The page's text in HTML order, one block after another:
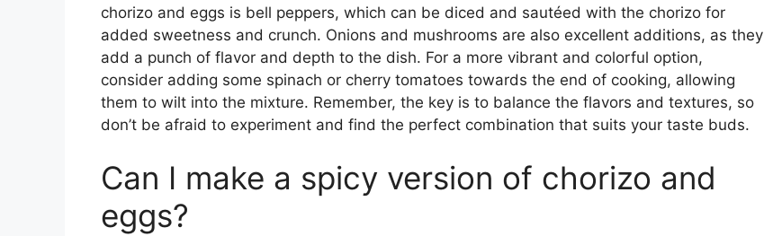
chorizo and eggs is bell peppers, which can be diced and sautéed with the chorizo for
added sweetness and crunch. Onions and mushrooms are also excellent additions, as they
add a punch of flavor and depth to the dish. For a more vibrant and colorful option,
consider adding some spinach or cherry tomatoes towards the end of cooking, allowing
them to wilt into the mixture. Remember, the key is to balance the flavors and textures, so
don’t be afraid to experiment and find the perfect combination that suits your taste buds.
Can I make a spicy version of chorizo and
eggs?